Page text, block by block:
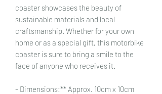
coaster showcases the beauty of
sustainable materials and local
craftsmanship. Whether for your own
home or as a special gift, this motorbike
coaster is sure to bring a smile to the
face of anyone who receives it.
- Dimensions:** Approx. 10cm x 10cm